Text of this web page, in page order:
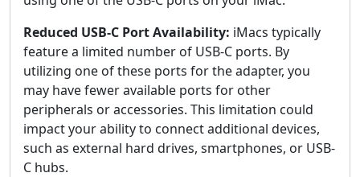
Reduced USB-C Port Availability: iMacs typically
feature a limited number of USB-C ports. By
utilizing one of these ports for the adapter, you
may have fewer available ports for other
peripherals or accessories. This limitation could
impact your ability to connect additional devices,
such as external hard drives, smartphones, or USB-
C hubs.